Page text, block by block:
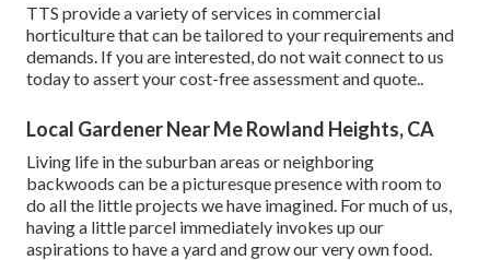
TTS provide a variety of services in commercial
horticulture that can be tailored to your requirements and
demands. If you are interested, do not wait connect to us
today to assert your cost-free assessment and quote.
Local Gardener Near Me Rowland Heights, CA
Living life in the suburban areas or neighboring
backwoods can be a picturesque presence with room to
do all the little projects we have imagined. For much of us,
having a little parcel immediately invokes up our
aspirations to have a yard and grow our very own food.